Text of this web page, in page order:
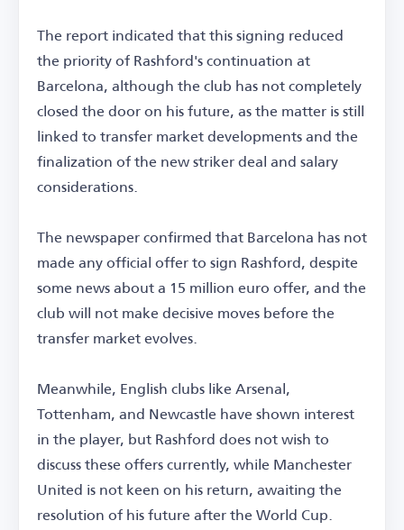
The report indicated that this signing reduced
the priority of Rashford's continuation at
Barcelona, although the club has not completely
closed the door on his future, as the matter is still
linked to transfer market developments and the
finalization of the new striker deal and salary
considerations.
The newspaper confirmed that Barcelona has not
made any official offer to sign Rashford, despite
some news about a 15 million euro offer, and the
club will not make decisive moves before the
transfer market evolves.
Meanwhile, English clubs like Arsenal,
Tottenham, and Newcastle have shown interest
in the player, but Rashford does not wish to
discuss these offers currently, while Manchester
United is not keen on his return, awaiting the
resolution of his future after the World Cup.